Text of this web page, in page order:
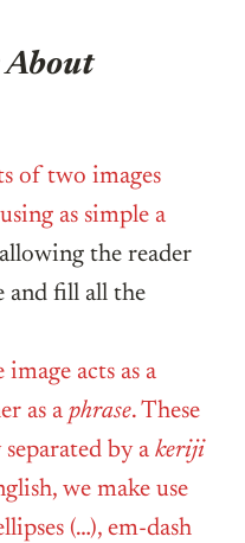
About
of two images
as simple a
allowing the reader
and fill all the
acts as a
as a phrase. These
by a keriji
we make use
(…), em-dash